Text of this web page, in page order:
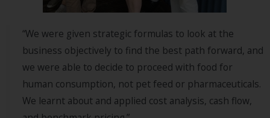
“We were given strategic formulas to look at the
business objectively to find the best path forward, and
we were able to decide to proceed with food for
human consumption, not pet feed or pharmaceuticals.
We learnt about and applied cost analysis, cash flow,